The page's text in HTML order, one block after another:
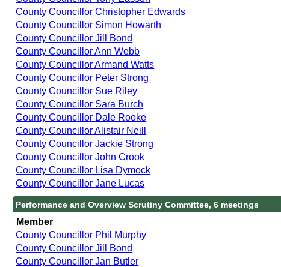
County Councillor Christopher Edwards
County Councillor Simon Howarth
County Councillor Jill Bond
County Councillor Ann Webb
County Councillor Armand Watts
County Councillor Peter Strong
County Councillor Sue Riley
County Councillor Sara Burch
County Councillor Dale Rooke
County Councillor Alistair Neill
County Councillor Jackie Strong
County Councillor John Crook
County Councillor Lisa Dymock
County Councillor Jane Lucas
Performance and Overview Scrutiny Committee, 6 meetings
Member
County Councillor Phil Murphy
County Councillor Jill Bond
County Councillor Jan Butler